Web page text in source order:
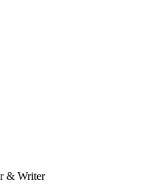
& Writer